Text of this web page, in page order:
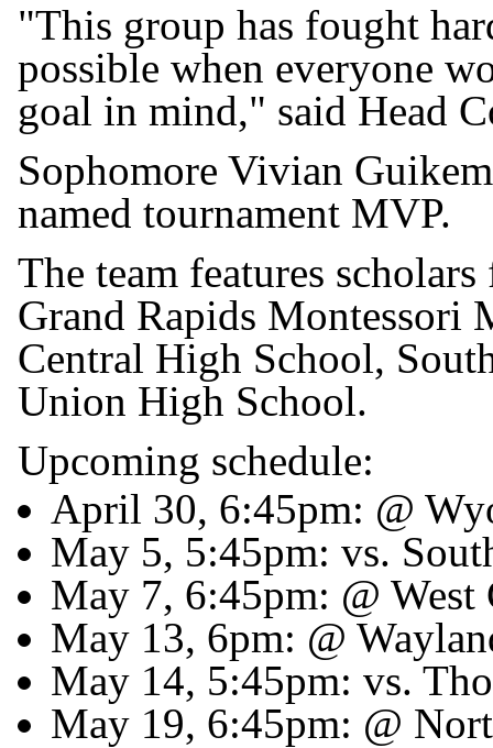
"This group has fought
possible when everyone
goal in mind," said Head
Sophomore Vivian
named tournament MVP.
The team features
Grand Rapids
Central High School,
Union High School.
Upcoming schedule:
April 30, 6:45pm: @
May 5, 5:45pm: vs.
May 7, 6:45pm: @ West
May 13, 6pm: @
May 14, 5:45pm: vs.
May 19, 6:45pm: @